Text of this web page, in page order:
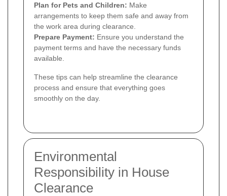
Plan for Pets and Children: Make
arrangements to keep them safe and away from
the work area during clearance.
Prepare Payment: Ensure you understand the
payment terms and have the necessary funds
available.
These tips can help streamline the clearance
process and ensure that everything goes
smoothly on the day.
Environmental
Responsibility in House
Clearance